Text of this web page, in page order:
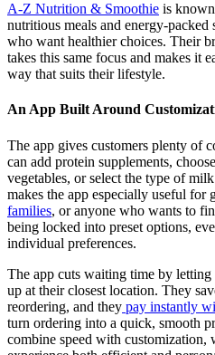
A-Z Nutrition & Smoothie is
nutritious meals and energy-packed
who want healthier choices. Their
takes this same focus and makes it
way that suits their lifestyle.
An App Built Around
The app gives customers plenty of
can add protein supplements,
vegetables, or select the type of
makes the app especially useful for
families, or anyone who wants to
being locked into preset options,
individual preferences.
The app cuts waiting time by letting
up at their closest location. They
reordering, and they pay instantly
turn ordering into a quick, smooth
combine speed with customization,